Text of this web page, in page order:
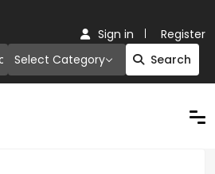
Select Category Search
Sign in Register